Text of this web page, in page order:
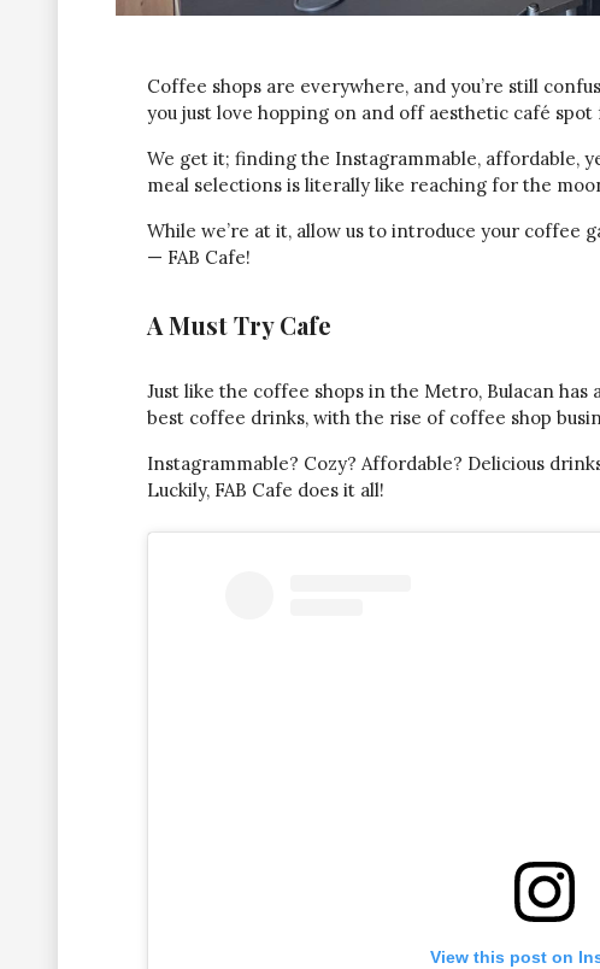
Coffee shops are everywhere, and you’re still
you just love hopping on and off aesthetic café
We get it; finding the Instagrammable, affordable,
meal selections is literally like reaching for the
While we’re at it, allow us to introduce your coffee
— FAB Cafe!
A Must Try Cafe
Just like the coffee shops in the Metro, Bulacan
best coffee drinks, with the rise of coffee shop
Instagrammable? Cozy? Affordable? Delicious
Luckily, FAB Cafe does it all!
View this post on